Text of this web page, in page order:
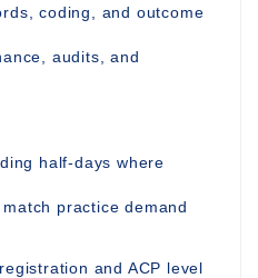
coding, and outcome
audits, and
half-days where
practice demand
and ACP level